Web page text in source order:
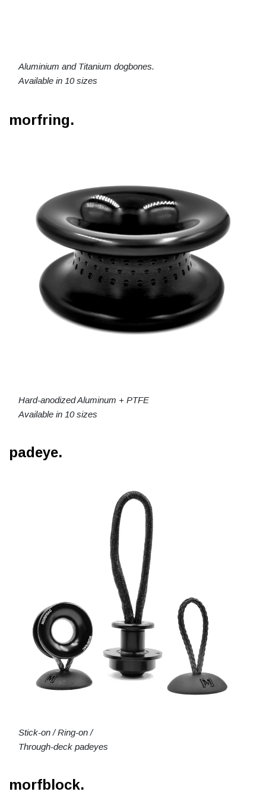
Aluminium and Titanium dogbones.
Available in 10 sizes
morfring.
Hard-anodized Aluminum + PTFE
Available in 10 sizes
padeye.
Stick-on / Ring-on /
Through-deck padeyes
morfblock.